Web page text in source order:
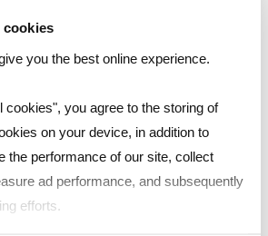
cookies
you the best online experience.
cookies", you agree to the storing of
on your device, in addition to
the performance of our site, collect
ad performance, and subsequently
efforts.
office
allows us to offer a
intelligence on salaries,
best professionals who can
thrive.